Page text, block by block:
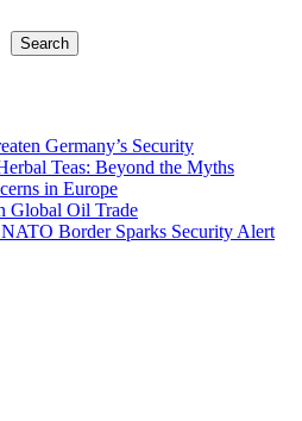
Search
Germany’s Security
Teas: Beyond the Myths
in Europe
Global Oil Trade
Border Sparks Security Alert